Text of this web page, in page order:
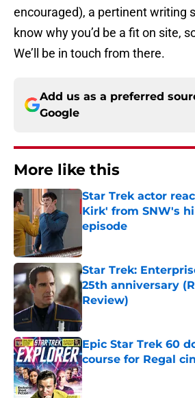
encouraged), a pertinent writing
know why you’d be a fit on site,
We’ll be in touch from there.
Add us as a preferred
Google
More like this
Star Trek actor
Kirk' from SNW's
episode
Star Trek:
25th anniversary
Review)
Epic Star Trek 60
course for Regal
Published by on Invalid Date